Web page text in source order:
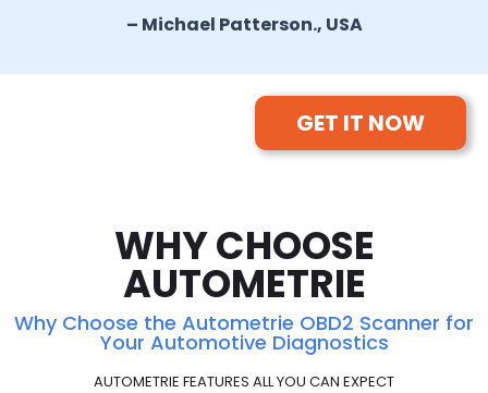
– Michael Patterson., USA
GET IT NOW
WHY CHOOSE
AUTOMETRIE
Why Choose the Autometrie OBD2 Scanner for
Your Automotive Diagnostics
AUTOMETRIE FEATURES ALL YOU CAN EXPECT